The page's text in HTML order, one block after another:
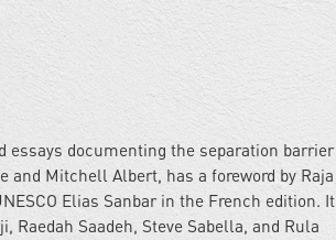
essays documenting the separation barrier
and Mitchell Albert, has a foreword by Raja
Elias Sanbar in the French edition. It
Raedah Saadeh, Steve Sabella, and Rula